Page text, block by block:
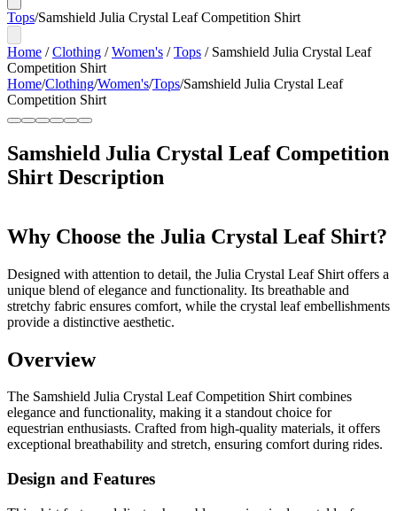
Tops/Samshield Julia Crystal Leaf Competition Shirt
Home /Clothing /Women's /Tops / Samshield Julia Crystal Leaf
Competition Shirt
Home/Clothing/Women's/Tops/Samshield Julia Crystal Leaf
Competition Shirt
Samshield Julia Crystal Leaf Competition
Shirt Description
Why Choose the Julia Crystal Leaf Shirt?
Designed with attention to detail, the Julia Crystal Leaf Shirt offers a
unique blend of elegance and functionality. Its breathable and
stretchy fabric ensures comfort, while the crystal leaf embellishments
provide a distinctive aesthetic.
Overview
The Samshield Julia Crystal Leaf Competition Shirt combines
elegance and functionality, making it a standout choice for
equestrian enthusiasts. Crafted from high-quality materials, it offers
exceptional breathability and stretch, ensuring comfort during rides.
Design and Features